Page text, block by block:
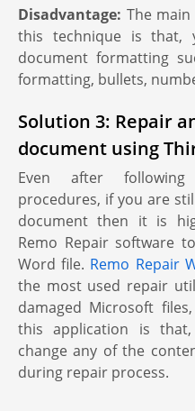
Disadvantage: The
this technique is that,
document formatting
formatting, bullets,
Solution 3: Repair
document using
Even after
procedures, if you are
document then it is
Remo Repair software
Word file. Remo Repair
the most used repair
damaged Microsoft
this application is
change any of the
during repair process.